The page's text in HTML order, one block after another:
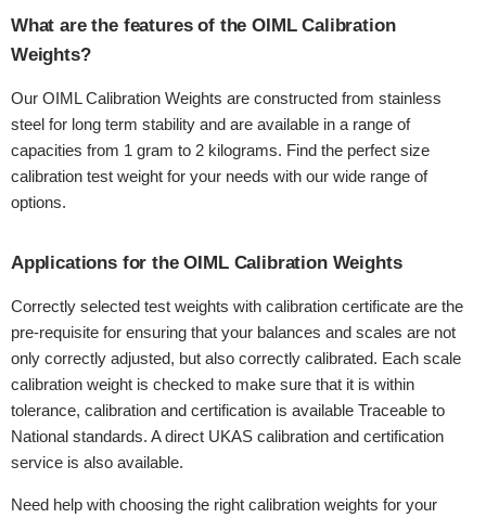
What are the features of the OIML Calibration
Weights?
Our OIML Calibration Weights are constructed from stainless
steel for long term stability and are available in a range of
capacities from 1 gram to 2 kilograms. Find the perfect size
calibration test weight for your needs with our wide range of
options.
Applications for the OIML Calibration Weights
Correctly selected test weights with calibration certificate are the
pre-requisite for ensuring that your balances and scales are not
only correctly adjusted, but also correctly calibrated. Each scale
calibration weight is checked to make sure that it is within
tolerance, calibration and certification is available Traceable to
National standards. A direct UKAS calibration and certification
service is also available.
Need help with choosing the right calibration weights for your